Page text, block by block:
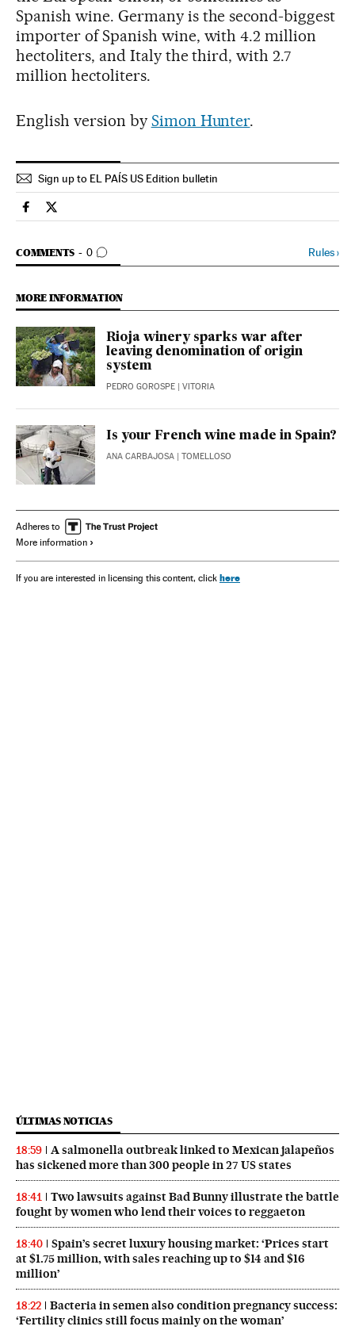
Spanish wine. Germany is the second-biggest
importer of Spanish wine, with 4.2 million
hectoliters, and Italy the third, with 2.7
million hectoliters.
English version by Simon Hunter.
Sign up to EL PAÍS US Edition bulletin
Spain El País in English on Facebook
Spain El País in English on Twitter
COMMENTS 0
GO TO COMMENTS Rules›
MORE INFORMATION
Rioja winery sparks war after
leaving denomination of origin
system
PEDRO GOROSPE | VITORIA
Is your French wine made in Spain?
ANA CARBAJOSA | TOMELLOSO
Adheres to
More information
If you are interested in licensing this content, click here
ÚLTIMAS NOTICIAS
18:59
A salmonella outbreak linked to Mexican jalapeños
has sickened more than 300 people in 27 US states
18:41
Two lawsuits against Bad Bunny illustrate the battle
fought by women who lend their voices to reggaeton
18:40
Spain’s secret luxury housing market: ‘Prices start
at $1.75 million, with sales reaching up to $14 and $16
million’
18:22
Bacteria in semen also condition pregnancy success:
‘Fertility clinics still focus mainly on the woman’